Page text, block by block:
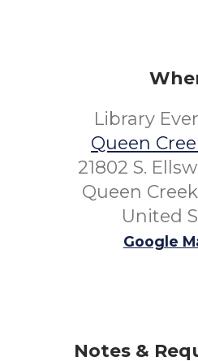
Library
Queen
21802 S.
Queen
United
Google
Notes &